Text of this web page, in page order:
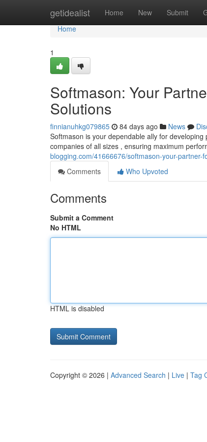
getidealist Home New Submit
Home
Home
1
Softmason: Your
Solutions
finnianuhkg079865 84 days ago News
Softmason is your dependable ally for
companies of all sizes , ensuring maximum
blogging.com/41666676/softmason-your-
Comments
Who Upvoted
Comments
Submit a Comment
No HTML
HTML is disabled
Copyright © 2026 | Advanced Search | Live | Tag